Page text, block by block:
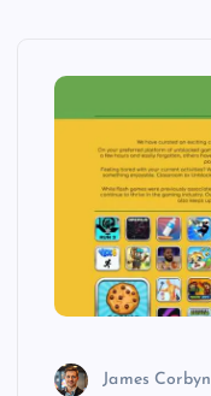
James Corbyn